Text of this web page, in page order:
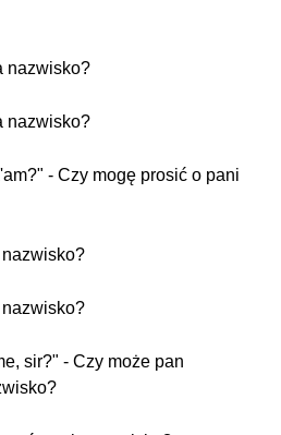
nazwisko?
nazwisko?
- Czy mogę prosić o pani
sir?" - Czy może pan